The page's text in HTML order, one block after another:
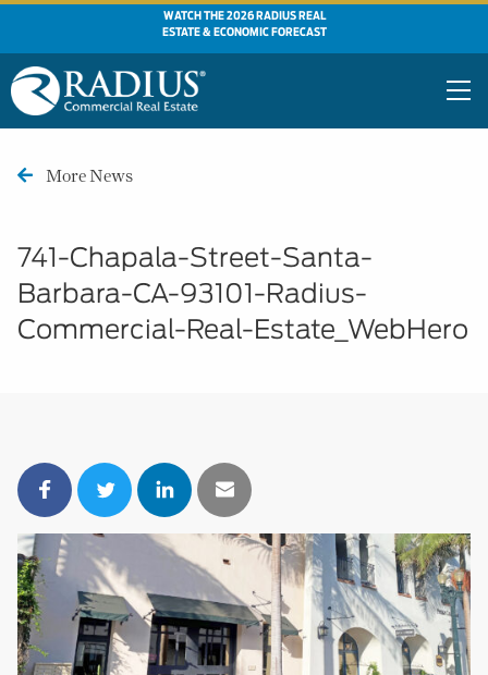
WATCH THE 2026 RADIUS REAL
ESTATE & ECONOMIC FORECAST
More News
741-Chapala-Street-Santa-
Barbara-CA-93101-Radius-
Commercial-Real-Estate_WebHero